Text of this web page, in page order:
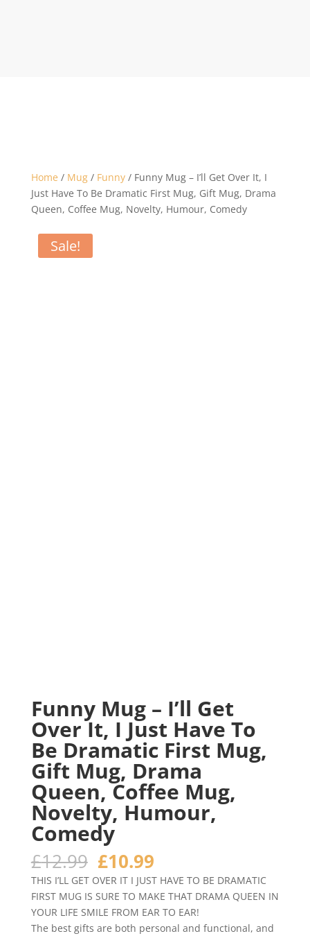
Home / Mug/ Funny/ Funny Mug – I’ll Get Over It, I
Just Have To Be Dramatic First Mug, Gift Mug, Drama
Queen, Coffee Mug, Novelty, Humour, Comedy
Sale!
Funny Mug – I’ll Get
Over It, I Just Have To
Be Dramatic First Mug,
Gift Mug, Drama
Queen, Coffee Mug,
Novelty, Humour,
Comedy
£12.99 Original
price
was:
£12.99.
£10.99Current
price
is:
£10.99.
THIS I’LL GET OVER IT I JUST HAVE TO BE DRAMATIC
FIRST MUG IS SURE TO MAKE THAT DRAMA QUEEN IN
YOUR LIFE SMILE FROM EAR TO EAR!
The best gifts are both personal and functional, and